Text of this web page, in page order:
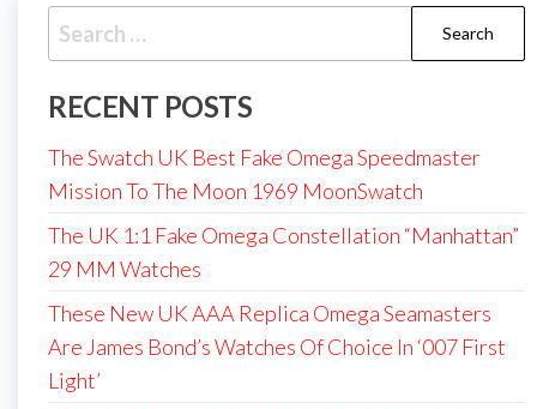
Search
for:
RECENT POSTS
The Swatch UK Best Fake Omega Speedmaster
Mission To The Moon 1969 MoonSwatch
The UK 1:1 Fake Omega Constellation “Manhattan”
29 MM Watches
These New UK AAA Replica Omega Seamasters
Are James Bond’s Watches Of Choice In ‘007 First
Light’